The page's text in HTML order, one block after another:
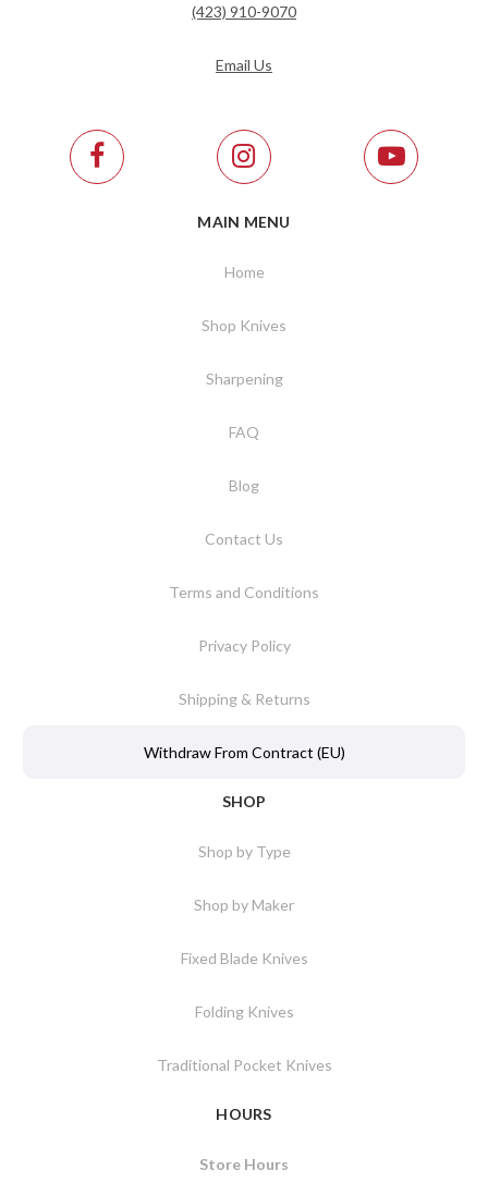
(423) 910-9070
Email Us
MAIN MENU
Home
Shop Knives
Sharpening
FAQ
Blog
Contact Us
Terms and Conditions
Privacy Policy
Shipping & Returns
Withdraw From Contract (EU)
SHOP
Shop by Type
Shop by Maker
Fixed Blade Knives
Folding Knives
Traditional Pocket Knives
HOURS
Store Hours